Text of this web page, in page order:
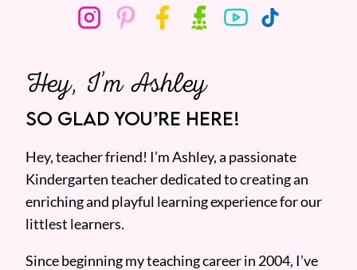
Hey, I’m Ashley
SO GLAD YOU’RE HERE!
Hey, teacher friend! I’m Ashley, a passionate
Kindergarten teacher dedicated to creating an
enriching and playful learning experience for our
littlest learners.
Since beginning my teaching career in 2004, I’ve